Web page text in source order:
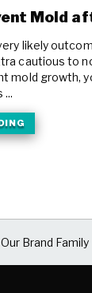
Mold
likely
cautious to
mold growth,
Our Brand Family